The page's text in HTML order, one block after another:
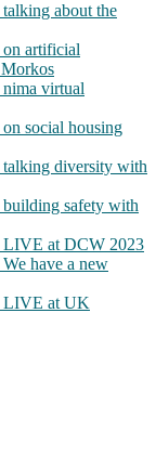
about the
on artificial
virtual
social housing
talking diversity with
building safety with
LIVE at DCW 2023
have a new
LIVE at UK